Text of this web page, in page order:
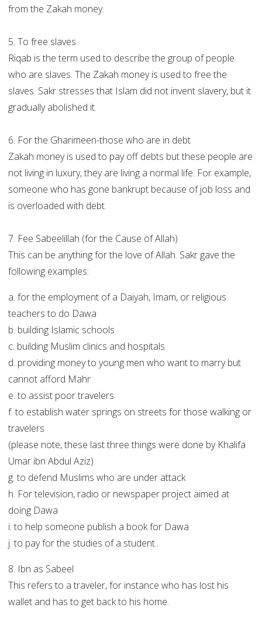
from the Zakah money.
5. To free slaves
Riqab is the term used to describe the group of people
who are slaves. The Zakah money is used to free the
slaves. Sakr stresses that Islam did not invent slavery, but it
gradually abolished it.
6. For the Gharimeen-those who are in debt
Zakah money is used to pay off debts but these people are
not living in luxury, they are living a normal life. For example,
someone who has gone bankrupt because of job loss and
is overloaded with debt.
7. Fee Sabeelillah (for the Cause of Allah)
This can be anything for the love of Allah. Sakr gave the
following examples:
a. for the employment of a Daiyah, Imam, or religious
teachers to do Dawa
b. building Islamic schools
c. building Muslim clinics and hospitals
d. providing money to young men who want to marry but
cannot afford Mahr
e. to assist poor travelers
f. to establish water springs on streets for those walking or
travelers
(please note, these last three things were done by Khalifa
Umar ibn Abdul Aziz)
g. to defend Muslims who are under attack
h. For television, radio or newspaper project aimed at
doing Dawa
i. to help someone publish a book for Dawa
j. to pay for the studies of a student..
8. Ibn as Sabeel
This refers to a traveler, for instance who has lost his
wallet and has to get back to his home.